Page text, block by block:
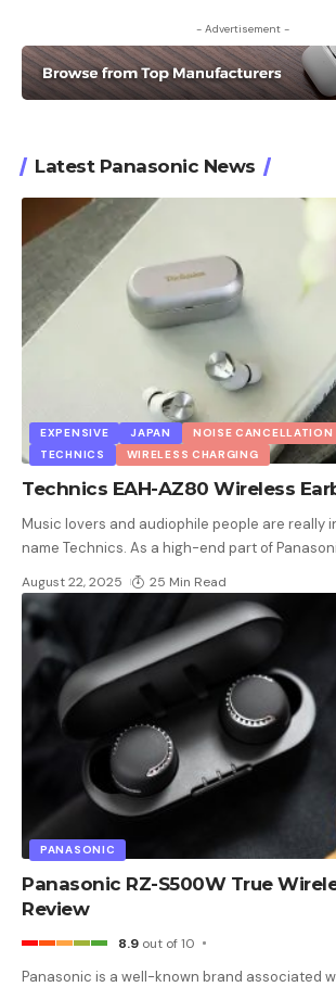
- Advertisement -
Latest Panasonic News
EXPENSIVE JAPAN NOISE CANCELLATION
TECHNICS
WIRELESS CHARGING
Technics EAH-AZ80 Wireless
Music lovers and audiophile people are really
name Technics. As a high-end part of
August 22, 2025 25 Min Read
PANASONIC
Panasonic RZ-S500W True
Review
8.9 out of 10
Panasonic is a well-known brand associated